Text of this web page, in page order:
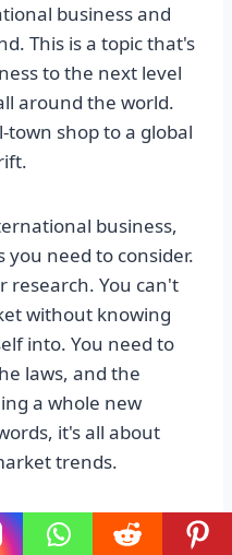
business and
This is a topic that's
to the next level
around the world.
shop to a global
business,
need to consider.
research. You can't
without knowing
into. You need to
laws, and the
a whole new
it's all about
trends.
it's time to